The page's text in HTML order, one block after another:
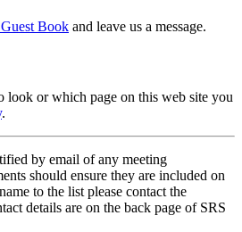
Book and leave us a message.
look or which page on this web site you
.
by email of any meeting
should ensure they are included on
to the list please contact the
details are on the back page of SRS